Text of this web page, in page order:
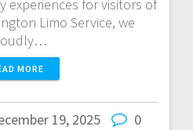
experiences for visitors of
Limo Service, we
MORE
19, 2025 0